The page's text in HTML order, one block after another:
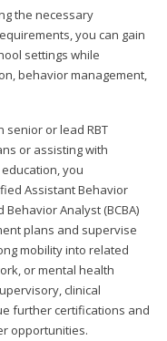
the necessary
you can gain
settings while
behavior management,
senior or lead RBT
or assisting with
you
Assistant Behavior
Analyst (BCBA)
plans and supervise
mobility into related
or mental health
clinical
further certifications and
opportunities.